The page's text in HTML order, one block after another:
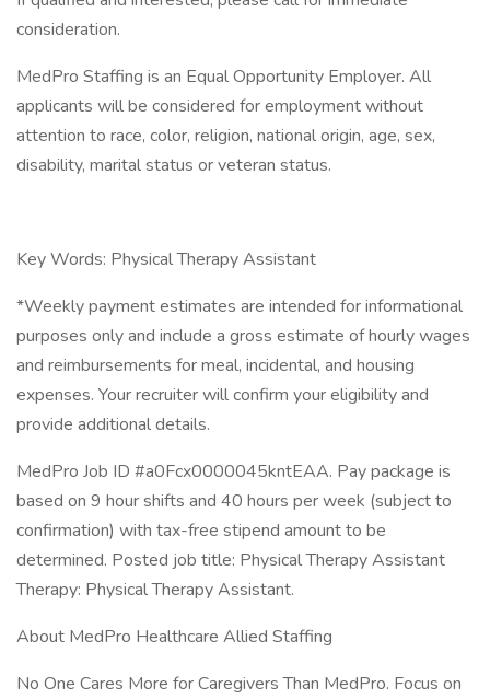
consideration.
MedPro Staffing is an Equal Opportunity Employer. All
applicants will be considered for employment without
attention to race, color, religion, national origin, age, sex,
disability, marital status or veteran status.
Key Words: Physical Therapy Assistant
*Weekly payment estimates are intended for informational
purposes only and include a gross estimate of hourly wages
and reimbursements for meal, incidental, and housing
expenses. Your recruiter will confirm your eligibility and
provide additional details.
MedPro Job ID #a0Fcx0000045kntEAA. Pay package is
based on 9 hour shifts and 40 hours per week (subject to
confirmation) with tax-free stipend amount to be
determined. Posted job title: Physical Therapy Assistant
Therapy: Physical Therapy Assistant.
About MedPro Healthcare Allied Staffing
No One Cares More for Caregivers Than MedPro. Focus on